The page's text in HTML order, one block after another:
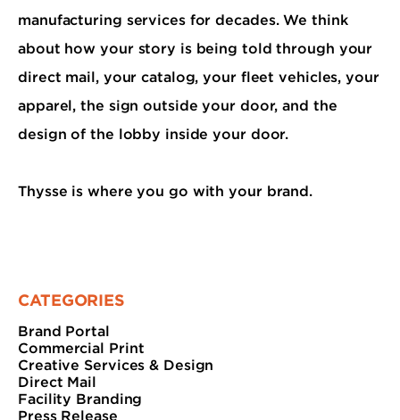
manufacturing services for decades. We think
about how your story is being told through your
direct mail, your catalog, your fleet vehicles, your
apparel, the sign outside your door, and the
design of the lobby inside your door.
Thysse is where you go with your brand.
CATEGORIES
Brand Portal
Commercial Print
Creative Services & Design
Direct Mail
Facility Branding
Press Release